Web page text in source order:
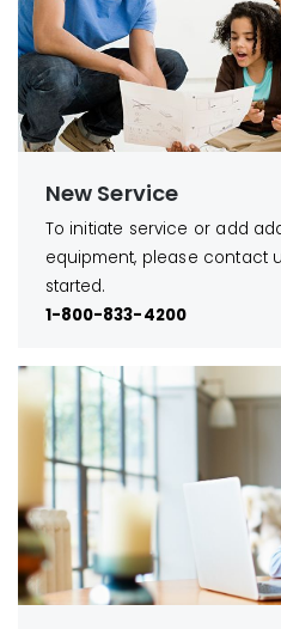
New Service
To initiate service or add
equipment, please contact
started.
1-800-833-4200